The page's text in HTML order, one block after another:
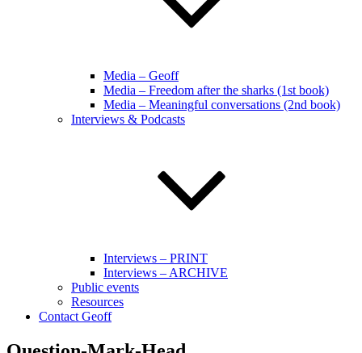
Media – Geoff
Media – Freedom after the sharks (1st book)
Media – Meaningful conversations (2nd book)
Interviews & Podcasts
Interviews – PRINT
Interviews – ARCHIVE
Public events
Resources
Contact Geoff